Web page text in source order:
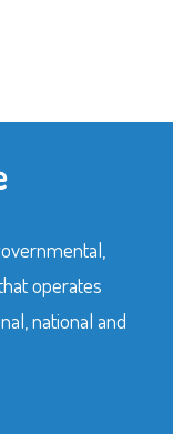
operates
national and